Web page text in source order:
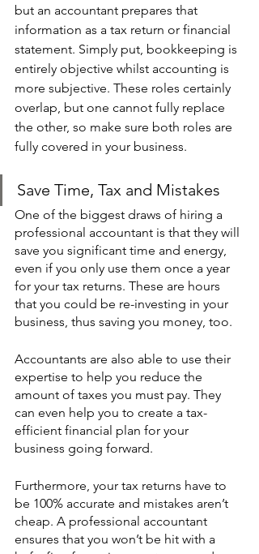
but an accountant prepares that
information as a tax return or financial
statement. Simply put, bookkeeping is
entirely objective whilst accounting is
more subjective. These roles certainly
overlap, but one cannot fully replace
the other, so make sure both roles are
fully covered in your business.
Save Time, Tax and Mistakes
One of the biggest draws of hiring a
professional accountant is that they will
save you significant time and energy,
even if you only use them once a year
for your tax returns. These are hours
that you could be re-investing in your
business, thus saving you money, too.
Accountants are also able to use their
expertise to help you reduce the
amount of taxes you must pay. They
can even help you to create a tax-
efficient financial plan for your
business going forward.
Furthermore, your tax returns have to
be 100% accurate and mistakes aren’t
cheap. A professional accountant
ensures that you won’t be hit with a